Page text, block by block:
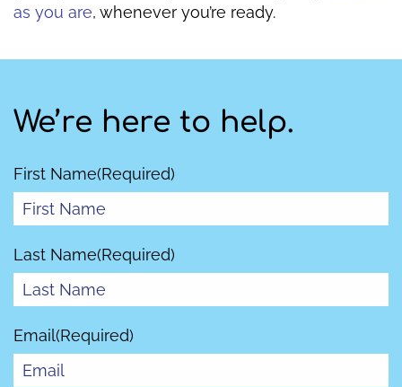
as you are, whenever you’re ready.
We’re here to help.
First Name(Required)
Last Name(Required)
Email(Required)